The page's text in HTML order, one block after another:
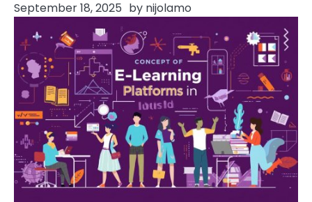
September 18, 2025 by nijolamo